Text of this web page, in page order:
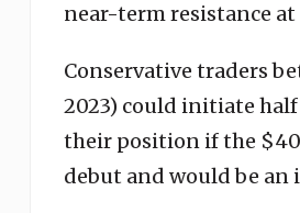
near-term resistance at
Conservative traders
2023) could initiate
their position if the $40
debut and would be